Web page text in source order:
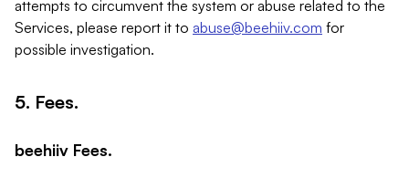
attempts to circumvent the system or abuse related to the
Services, please report it to abuse@beehiiv.com for
possible investigation.
5. Fees.
beehiiv Fees.